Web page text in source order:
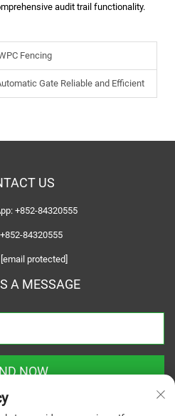
audit trail functionality.
Fencing
Gate Reliable and Efficient
US
+852-84320555
+852-84320555
[email protected]
A MESSAGE
NOW